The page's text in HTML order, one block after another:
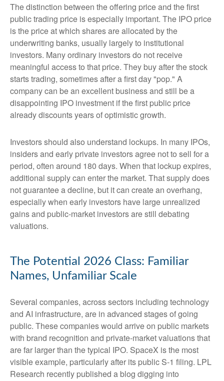
The distinction between the offering price and the first
public trading price is especially important. The IPO price
is the price at which shares are allocated by the
underwriting banks, usually largely to institutional
investors. Many ordinary investors do not receive
meaningful access to that price. They buy after the stock
starts trading, sometimes after a first day "pop." A
company can be an excellent business and still be a
disappointing IPO investment if the first public price
already discounts years of optimistic growth.
Investors should also understand lockups. In many IPOs,
insiders and early private investors agree not to sell for a
period, often around 180 days. When that lockup expires,
additional supply can enter the market. That supply does
not guarantee a decline, but it can create an overhang,
especially when early investors have large unrealized
gains and public-market investors are still debating
valuations.
The Potential 2026 Class: Familiar
Names, Unfamiliar Scale
Several companies, across sectors including technology
and AI infrastructure, are in advanced stages of going
public. These companies would arrive on public markets
with brand recognition and private-market valuations that
are far larger than the typical IPO. SpaceX is the most
visible example, particularly after its public S-1 filing. LPL
Research recently published a blog digging into